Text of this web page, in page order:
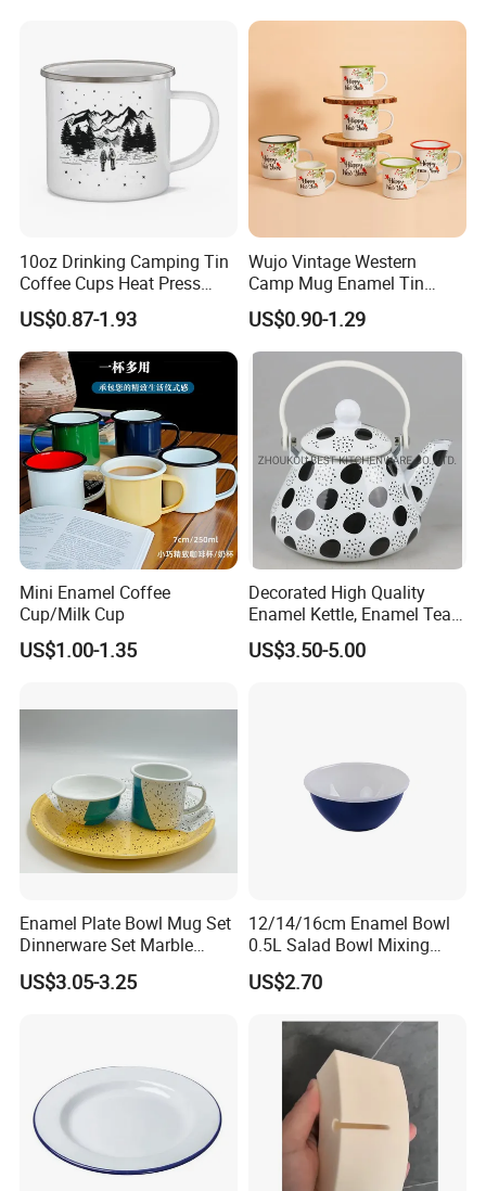
10oz Drinking Camping Tin
Coffee Cups Heat Press
Enamelled Sublimation Mug
Enamel Coffee Mug
US$0.87-1.93
Wujo Vintage Western
Camp Mug Enamel Tin
Camping Mug 2022 New
Design Enamel Mug
US$0.90-1.29
Mini Enamel Coffee
Cup/Milk Cup
US$1.00-1.35
Decorated High Quality
Enamel Kettle, Enamel Tea
US$3.50-5.00
Enamel Plate Bowl Mug Set
Dinnerware Set Marble
Speckle Coating
US$3.05-3.25
12/14/16cm Enamel Bowl
0.5L Salad Bowl Mixing
Bowl 0.8mm Carbon Steel
US$2.70